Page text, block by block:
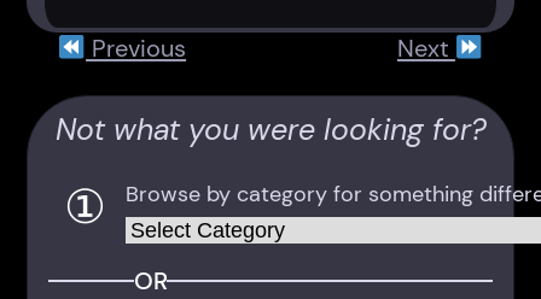
Previous Next
Not what you were looking for?
①
Browse by category for something
OR